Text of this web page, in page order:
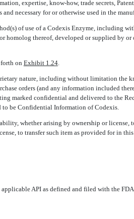
expertise, know-how, trade secrets,
necessary for or otherwise used in the
of use of a Codexis Enzyme,
homolog thereof, developed or supplied by
forth on Exhibit 1.24.
nature, including without limitation the
orders (and any information included
marked confidential and delivered to the
to be Confidential Information of Codexis.
whether arising by ownership or license,
to transfer such item as provided for in
applicable API as defined and filed with the